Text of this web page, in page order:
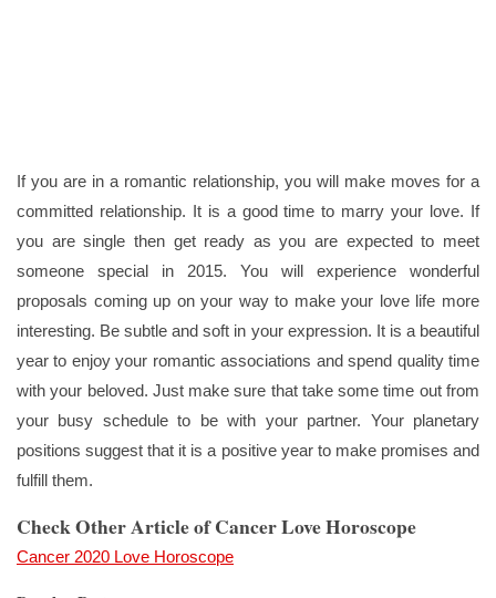
If you are in a romantic relationship, you will make moves for a
committed relationship. It is a good time to marry your love. If
you are single then get ready as you are expected to meet
someone special in 2015. You will experience wonderful
proposals coming up on your way to make your love life more
interesting. Be subtle and soft in your expression. It is a beautiful
year to enjoy your romantic associations and spend quality time
with your beloved. Just make sure that take some time out from
your busy schedule to be with your partner. Your planetary
positions suggest that it is a positive year to make promises and
fulfill them.
Check Other Article of Cancer Love Horoscope
Cancer 2020 Love Horoscope